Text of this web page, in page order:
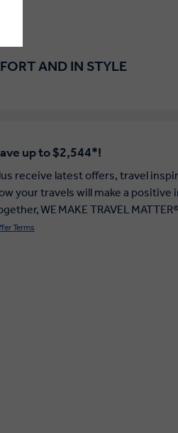
AND IN STYLE
up to $2,544*!
receive latest offers, travel
your travels will make a positive
WE MAKE TRAVEL
Terms